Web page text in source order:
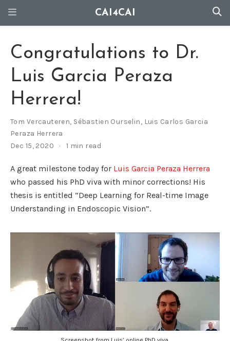
CAI4CAI
Congratulations to Dr.
Luis Garcia Peraza
Herrera!
Tom Vercauteren, Sébastien Ourselin, Luis Carlos Garcia
Peraza Herrera
Dec 15, 2020
1 min read
A great milestone today for Luis Garcia Peraza Herrera
who passed his PhD viva with minor corrections! His
thesis is entitled “Deep Learning for Real-time Image
Understanding in Endoscopic Vision”.